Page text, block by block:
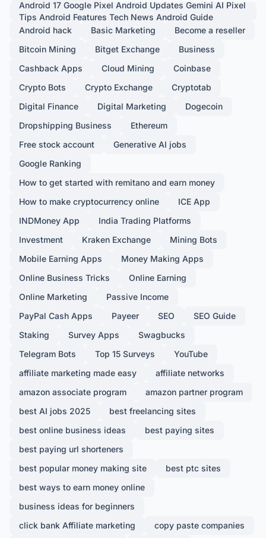
Android 17 Google Pixel Android Updates Gemini AI Pixel
Tips Android Features Tech News Android Guide
Android hack
Basic Marketing
Become a reseller
Bitcoin Mining
Bitget Exchange
Business
Cashback Apps
Cloud Mining
Coinbase
Crypto Bots
Crypto Exchange
Cryptotab
Digital Finance
Digital Marketing
Dogecoin
Dropshipping Business
Ethereum
Free stock account
Generative AI jobs
Google Ranking
How to get started with remitano and earn money
How to make cryptocurrency online
ICE App
INDMoney App
India Trading Platforms
Investment
Kraken Exchange
Mining Bots
Mobile Earning Apps
Money Making Apps
Online Business Tricks
Online Earning
Online Marketing
Passive Income
PayPal Cash Apps
Payeer SEO
SEO Guide
Staking
Survey Apps
Swagbucks
Telegram Bots
Top 15 Surveys
YouTube
affiliate marketing made easy
affiliate networks
amazon associate program
amazon partner program
best AI jobs 2025
best freelancing sites
best online business ideas
best paying sites
best paying url shorteners
best popular money making site
best ptc sites
best ways to earn money online
business ideas for beginners
click bank Affiliate marketing
copy paste companies